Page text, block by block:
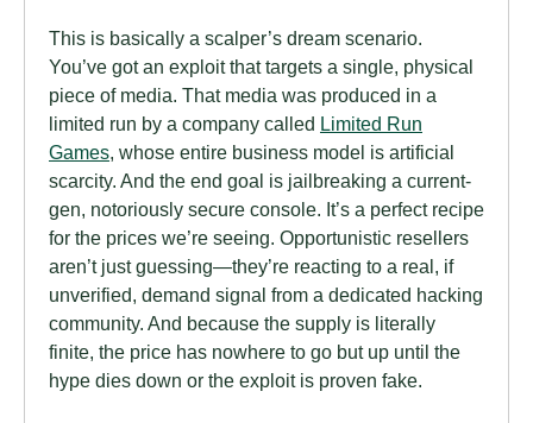
This is basically a scalper’s dream scenario.
You’ve got an exploit that targets a single, physical
piece of media. That media was produced in a
limited run by a company called Limited Run
Games, whose entire business model is artificial
scarcity. And the end goal is jailbreaking a current-
gen, notoriously secure console. It’s a perfect recipe
for the prices we’re seeing. Opportunistic resellers
aren’t just guessing—they’re reacting to a real, if
unverified, demand signal from a dedicated hacking
community. And because the supply is literally
finite, the price has nowhere to go but up until the
hype dies down or the exploit is proven fake.